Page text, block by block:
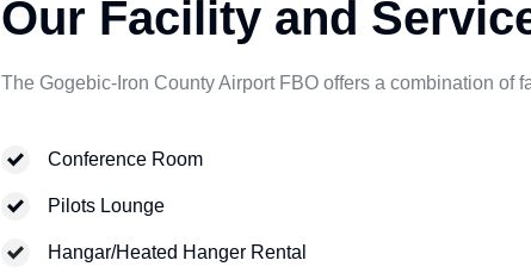
Our Facility and
The Gogebic-Iron County Airport FBO offers a combination of
Conference Room
Pilots Lounge
Hangar/Heated Hanger Rental